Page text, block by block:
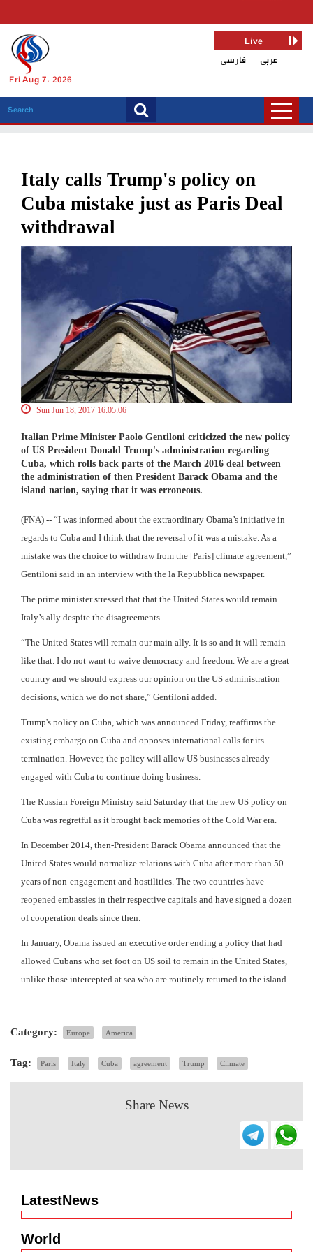
Fri Aug 7, 2026
فارسی عربی
Live
Italy calls Trump's policy on
Cuba mistake just as Paris Deal
withdrawal
Sun Jun 18, 2017 16:05:06
Italian Prime Minister Paolo Gentiloni criticized the new policy
of US President Donald Trump's administration regarding
Cuba, which rolls back parts of the March 2016 deal between
the administration of then President Barack Obama and the
island nation, saying that it was erroneous.
(FNA) -- “I was informed about the extraordinary Obama’s initiative in
regards to Cuba and I think that the reversal of it was a mistake. As a
mistake was the choice to withdraw from the [Paris] climate agreement,”
Gentiloni said in an interview with the la Repubblica newspaper.
The prime minister stressed that that the United States would remain
Italy’s ally despite the disagreements.
“The United States will remain our main ally. It is so and it will remain
like that. I do not want to waive democracy and freedom. We are a great
country and we should express our opinion on the US administration
decisions, which we do not share,” Gentiloni added.
Trump's policy on Cuba, which was announced Friday, reaffirms the
existing embargo on Cuba and opposes international calls for its
termination. However, the policy will allow US businesses already
engaged with Cuba to continue doing business.
The Russian Foreign Ministry said Saturday that the new US policy on
Cuba was regretful as it brought back memories of the Cold War era.
In December 2014, then-President Barack Obama announced that the
United States would normalize relations with Cuba after more than 50
years of non-engagement and hostilities. The two countries have
reopened embassies in their respective capitals and have signed a dozen
of cooperation deals since then.
In January, Obama issued an executive order ending a policy that had
allowed Cubans who set foot on US soil to remain in the United States,
unlike those intercepted at sea who are routinely returned to the island.
Category: Europe America
Tag: Paris Italy Cuba agreement Trump Climate
Share News
LatestNews
World